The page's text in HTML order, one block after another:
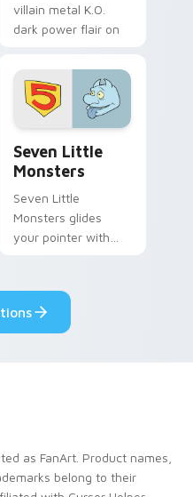
villain metal K.O.
dark power flair on
Seven Little
Monsters
Seven Little
Monsters glides
your pointer with
pride.
as FanArt. Product names,
belong to their